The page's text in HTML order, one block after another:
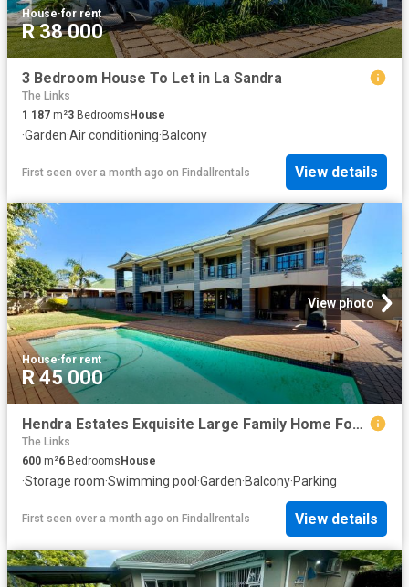
House·for rent
R 38 000
3 Bedroom House To Let in La Sandra
The Links
1 187 m²3 BedroomsHouse
·Garden·Air conditioning·Balcony
First seen over a month ago on Findallrentals View details
View photo
House·for rent
R 45 000
Hendra Estates Exquisite Large Family Home For Rent In Somerset Park!
The Links
600 m²6 Bedrooms House
·Storage room·Swimming pool ·Garden·Balcony·Parking
First seen over a month ago on Findallrentals View details